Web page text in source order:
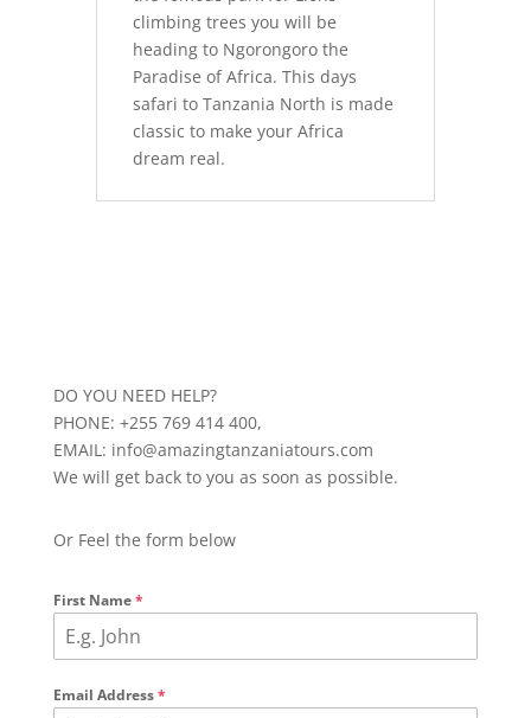
climbing trees you will be
heading to Ngorongoro the
Paradise of Africa. This days
safari to Tanzania North is made
classic to make your Africa
dream real.
DO YOU NEED HELP?
PHONE: +255 769 414 400,
EMAIL: info@amazingtanzaniatours.com
We will get back to you as soon as possible.
Or Feel the form below
First Name*
Email Address*